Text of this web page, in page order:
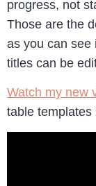
progress, not
Those are the
as you can see
titles can be
Watch my new
table templates